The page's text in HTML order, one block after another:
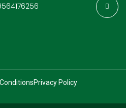
Privacy Policy